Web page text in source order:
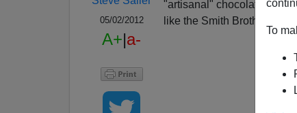
To
05/02/2012
A+|a-
"artisanal" chocolate in
like the Smith Brothers on